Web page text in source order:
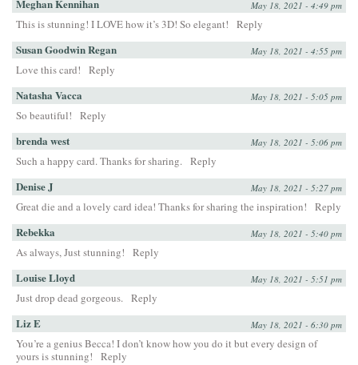
Meghan Kennihan May 18, 2021 - 4:49 pm
This is stunning! I LOVE how it’s 3D! So elegant! Reply
Susan Goodwin Regan May 18, 2021 - 4:55 pm
Love this card! Reply
Natasha Vacca May 18, 2021 - 5:05 pm
So beautiful! Reply
brenda west May 18, 2021 - 5:06 pm
Such a happy card. Thanks for sharing. Reply
Denise J May 18, 2021 - 5:27 pm
Great die and a lovely card idea! Thanks for sharing the inspiration! Reply
Rebekka May 18, 2021 - 5:40 pm
As always, Just stunning! Reply
Louise Lloyd May 18, 2021 - 5:51 pm
Just drop dead gorgeous. Reply
Liz E May 18, 2021 - 6:30 pm
You’re a genius Becca! I don’t know how you do it but every design of
yours is stunning!
Reply